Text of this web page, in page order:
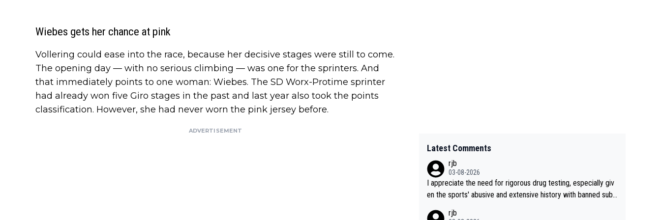
Wiebes gets her chance at pink
Vollering could ease into the race, because her decisive stages were still to come.
The opening day — with no serious climbing — was one for the sprinters. And
that immediately points to one woman: Wiebes. The SD Worx-Protime sprinter
had already won five Giro stages in the past and last year also took the points
classification. However, she had never worn the pink jersey before.
ADVERTISEMENT
Latest Comments
rjb
03-08-2026
I appreciate the need for rigorous drug testing, especially giv
en the sports' abusive and extensive history with banned subs
rjb